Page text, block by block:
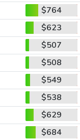
$764
$623
$507
$508
$549
$538
$629
$684